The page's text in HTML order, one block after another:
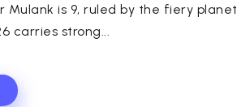
Mulank is 9, ruled by the fiery planet
carries strong...